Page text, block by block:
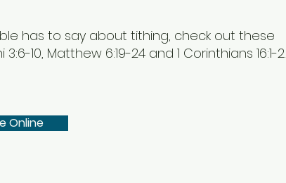
has to say about tithing, check out these
10, Matthew 6:19-24 and 1 Corinthians 16:1-2.
Online